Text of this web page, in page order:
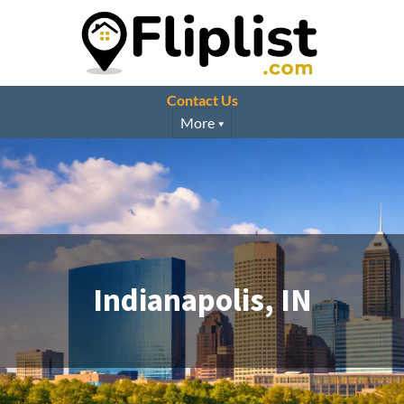
Contact Us
More
Indianapolis, IN